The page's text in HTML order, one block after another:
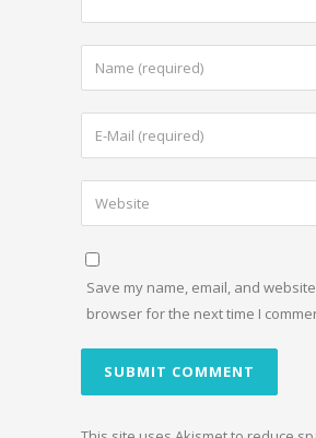
Save my name, email, and
browser for the next time I